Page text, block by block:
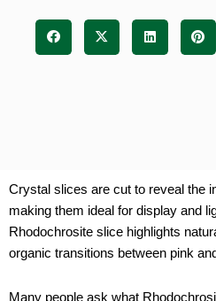
Crystal slices are cut to reveal the
making them ideal for display and
Rhodochrosite slice highlights
organic transitions between pink
Many people ask what